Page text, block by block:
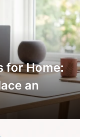
for Home:
an